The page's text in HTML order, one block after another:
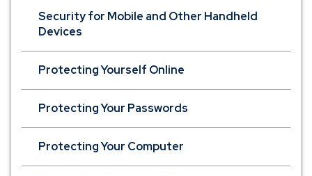
Security for Mobile and Other Handheld
Devices
Protecting Yourself Online
Protecting Your Passwords
Protecting Your Computer